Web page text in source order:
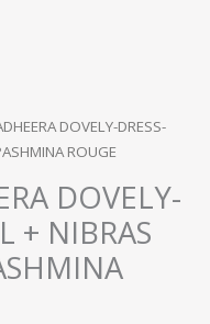
DOVELY-DRESS-
ROUGE
DOVELY-
+ NIBRAS